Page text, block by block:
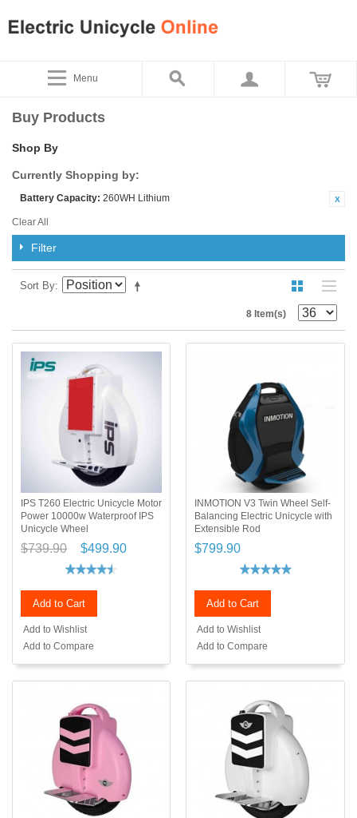
Menu
Buy Products
Shop By
Currently Shopping by:
Battery Capacity: 260WH Lithium
Clear All
Filter
Sort By
8 Item(s)
IPS T260 Electric Unicycle Motor
Power 10000w Waterproof IPS
Unicycle Wheel
$739.90 $499.90
Add to Cart
Add to Wishlist
Add to Compare
INMOTION V3 Twin Wheel Self-
Balancing Electric Unicycle with
Extensible Rod
$799.90
Add to Cart
Add to Wishlist
Add to Compare